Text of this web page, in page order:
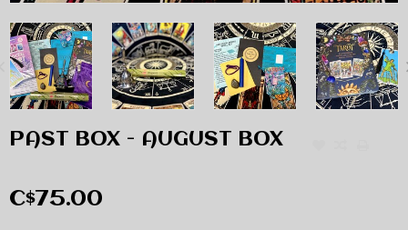
PAST BOX - AUGUST BOX
C$75.00